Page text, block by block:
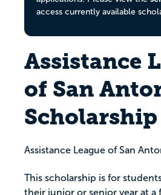
access currently available
Assistance
of San
Scholarship
Assistance League of San
This scholarship is for
their junior or senior year at a